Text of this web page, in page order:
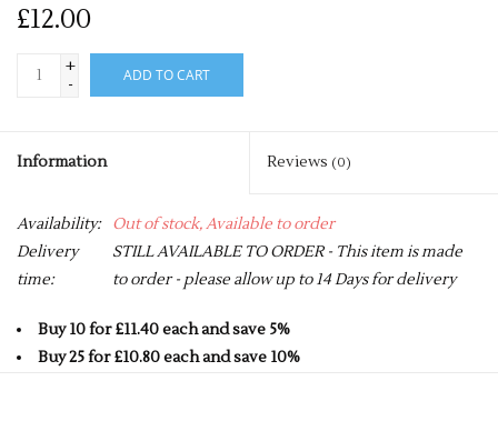
£12.00
+
-
ADD TO CART
Information Reviews (0)
Availability:
Out of stock, Available to order
Delivery
time:
STILL AVAILABLE TO ORDER - This item is made
to order - please allow up to 14 Days for delivery
Buy 10 for £11.40 each and save 5%
Buy 25 for £10.80 each and save 10%